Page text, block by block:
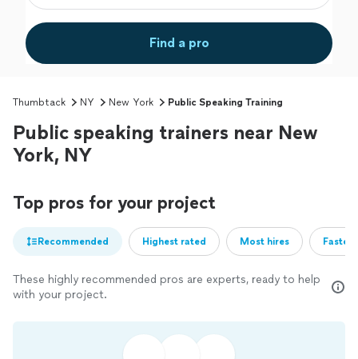
Find a pro
Thumbtack NY New York Public Speaking Training
Public speaking trainers near New
York, NY
Top pros for your project
Recommended Highest rated Most hires
These highly recommended pros are experts, ready to help
with your project.